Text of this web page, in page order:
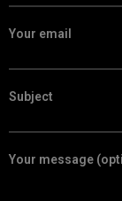
Your email
Subject
Your message